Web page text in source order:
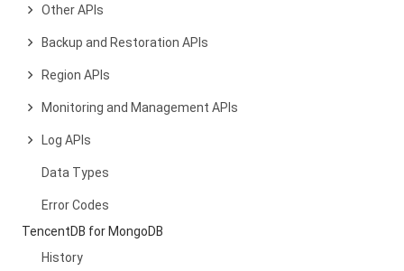
Other APIs
Backup and Restoration APIs
Region APIs
Monitoring and Management APIs
Log APIs
Data Types
Error Codes
TencentDB for MongoDB
History